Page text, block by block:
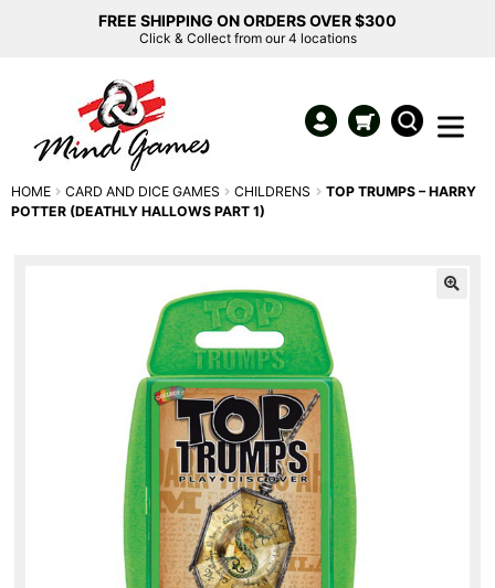
FREE SHIPPING ON ORDERS OVER $300
Click & Collect from our 4 locations
HOME CARD AND DICE GAMES CHILDRENS
TOP TRUMPS – HARRY
POTTER (DEATHLY HALLOWS PART 1)